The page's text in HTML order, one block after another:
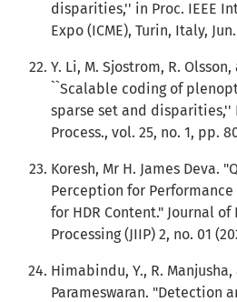
disparities,'' in Proc. IEEE
Expo (ICME), Turin, Italy,
Y. Li, M. Sjostrom, R.
``Scalable coding of
sparse set and disparities,''
Process., vol. 25, no. 1, pp.
Koresh, Mr H. James Deva.
Perception for
for HDR Content." Journal
Processing (JIIP) 2, no. 01
Himabindu, Y., R.
Parameswaran. "Detection